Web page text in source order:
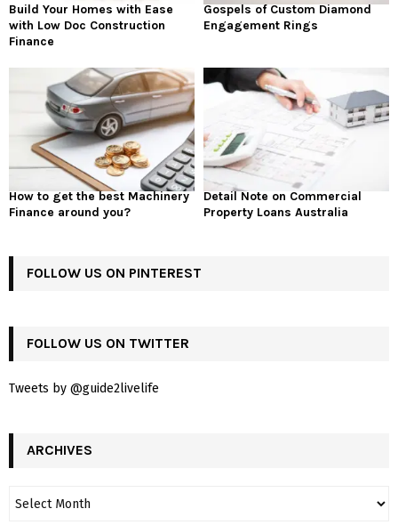
Build Your Homes with Ease
with Low Doc Construction
Finance
Gospels of Custom Diamond
Engagement Rings
How to get the best Machinery
Finance around you?
Detail Note on Commercial
Property Loans Australia
FOLLOW US ON PINTEREST
FOLLOW US ON TWITTER
Tweets by @guide2livelife
ARCHIVES